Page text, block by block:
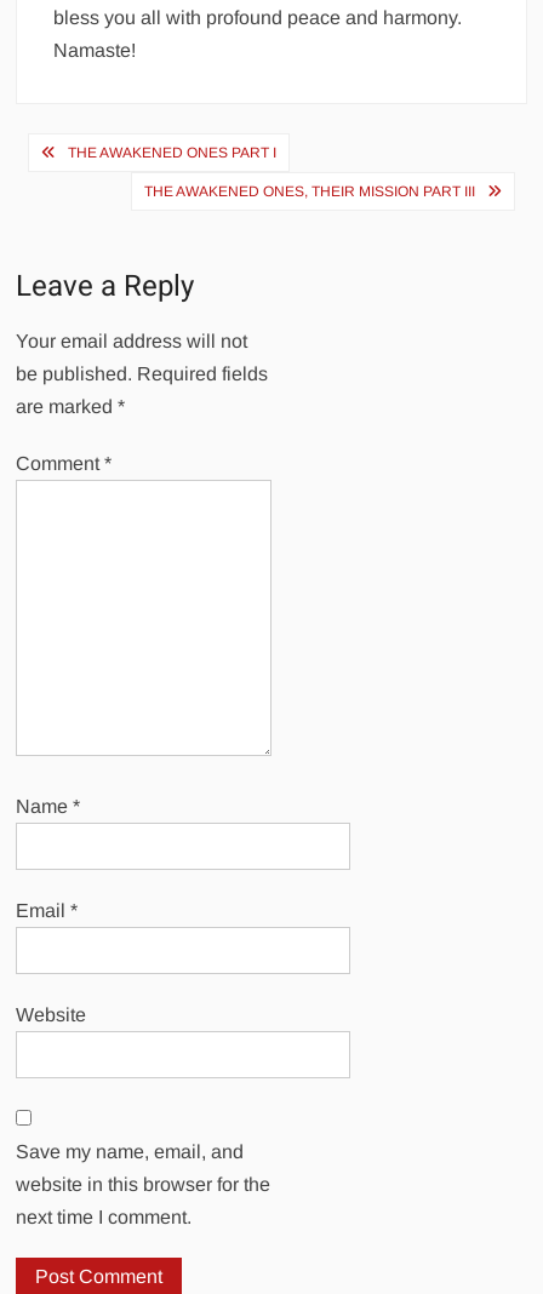
bless you all with profound peace and harmony.
Namaste!
Post
navigation
THE AWAKENED ONES PART I
THE AWAKENED ONES, THEIR MISSION PART III
Leave a Reply
Your email address will not
be published. Required fields
are marked*
Comment*
Name*
Email*
Website
Save my name, email, and
website in this browser for the
next time I comment.